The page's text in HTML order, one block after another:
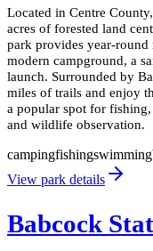
Located in Centre
acres of forested land
park provides year-
modern campground, a
launch. Surrounded by
miles of trails and enjoy
a popular spot for
and wildlife observation.
campingfishingswimming
View park details
Babcock